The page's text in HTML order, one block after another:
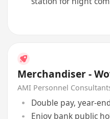
Merchandiser -
AMI Personnel
Double pay, year-
Enjoy bank public